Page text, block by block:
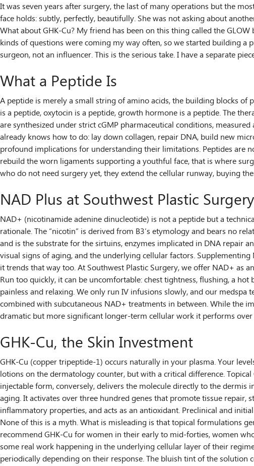
It was seven years after surgery, the last of many operations but the
face holds: subtly, perfectly, beautifully. She was not asking about
What about GHK-Cu? My friend has been on this thing called the
kinds of questions were coming my way often, so we started building
surgeon, not an influencer. This is the serious take. I have a separate
What a Peptide Is
A peptide is merely a small string of amino acids, the building blocks
is a peptide, oxytocin is a peptide, growth hormone is a peptide. The
are synthesized under strict cGMP pharmaceutical conditions,
already knows how to do: lay down collagen, repair DNA, build new
profound implications for understanding their limitations. Peptides are
rebuild the worn ligaments supporting a youthful face, that is where
who do not need surgery yet, they extend the cellular runway, buying
NAD Plus at Southwest Plastic Surgery
NAD+ (nicotinamide adenine dinucleotide) is not a peptide but a
rationale. The “nicotin” is derived from B3’s etymology and bears no
and is the substrate for the sirtuins, enzymes implicated in DNA repair
visual signs of aging, and the underlying cellular factors.
it trends that way too. At Southwest Plastic Surgery, we offer NAD+ as
Run too quickly, it can be uncomfortable: chest tightness, flushing, a
painless and relaxing. We only run IV infusions slowly, and our
combined with subcutaneous NAD+ treatments in between. While the
dramatic but more significant longer-term cellular work it performs
GHK-Cu, the Skin Investment
GHK-Cu (copper tripeptide-1) occurs naturally in your plasma. Your
lotions on the dermatology counter, but with a critical difference.
injectable form, conversely, delivers the molecule directly to the
aging. It activates over three hundred genes that promote tissue
inflammatory properties, and acts as an antioxidant. Preclinical and
None of this is a myth. What is misleading is that topical formulations
recommend GHK-Cu for women in their early to mid-forties, women
some real work happening in the underlying cellular layer of their
periodically depending on their response. The bluish tint of the